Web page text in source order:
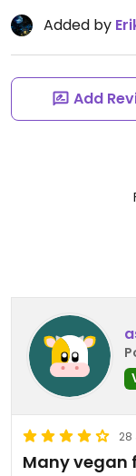
Added by
Add
28
Many vegan